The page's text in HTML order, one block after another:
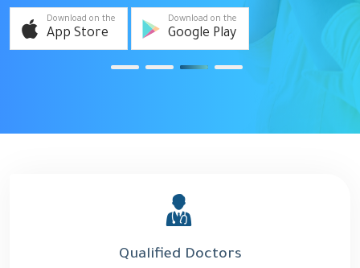
Download on the
App Store
Download on the
Google Play
Qualified Doctors